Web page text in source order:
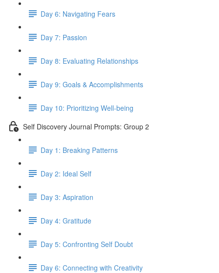
Day 6: Navigating Fears
Day 7: Passion
Day 8: Evaluating Relationships
Day 9: Goals & Accomplishments
Day 10: Prioritizing Well-being
Self Discovery Journal Prompts: Group 2
Day 1: Breaking Patterns
Day 2: Ideal Self
Day 3: Aspiration
Day 4: Gratitude
Day 5: Confronting Self Doubt
Day 6: Connecting with Creativity